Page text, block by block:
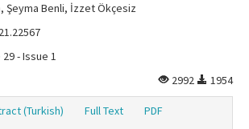
Şeyma Benli, İzzet Ökçesiz
- Issue 1
2992
1954
(Turkish) Full Text
PDF